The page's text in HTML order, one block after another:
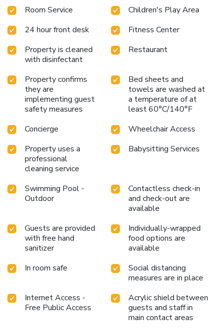
Room Service
Children's Play Area
24 hour front desk
Fitness Center
Property is cleaned
with disinfectant
Restaurant
Property confirms
they are
implementing guest
safety measures
Bed sheets and
towels are washed at
a temperature of at
least 60°C/140°F
Concierge
Wheelchair Access
Property uses a
professional
cleaning service
Babysitting Services
Swimming Pool -
Outdoor
Contactless check-in
and check-out are
available
Guests are provided
with free hand
sanitizer
Individually-wrapped
food options are
available
In room safe
Social distancing
measures are in place
Internet Access -
Free Public Access
Acrylic shield between
guests and staff in
main contact areas